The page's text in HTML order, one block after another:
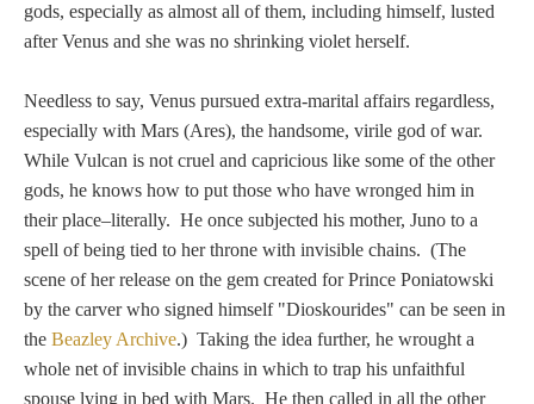
Anchor of Hope
Day and Night
Days of the Week
Days of Week -
Other
Doves, Pliny's
and Others
gods, especially as almost all of them, including himself, lusted
after Venus and she was no shrinking violet herself.
Needless to say, Venus pursued extra-marital affairs regardless,
especially with Mars (Ares), the handsome, virile god of war.
While Vulcan is not cruel and capricious like some of the other
gods, he knows how to put those who have wronged him in
their place–literally. He once subjected his mother, Juno to a
spell of being tied to her throne with invisible chains. (The
scene of her release on the gem created for Prince Poniatowski
by the carver who signed himself "Dioskourides" can be seen in
the Beazley Archive.) Taking the idea further, he wrought a
whole net of invisible chains in which to trap his unfaithful
spouse lying in bed with Mars. He then called in all the other